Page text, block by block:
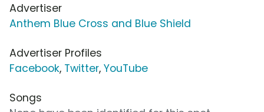
Advertiser
Anthem Blue Cross and Blue Shield
Advertiser Profiles
Facebook, Twitter, YouTube
Songs